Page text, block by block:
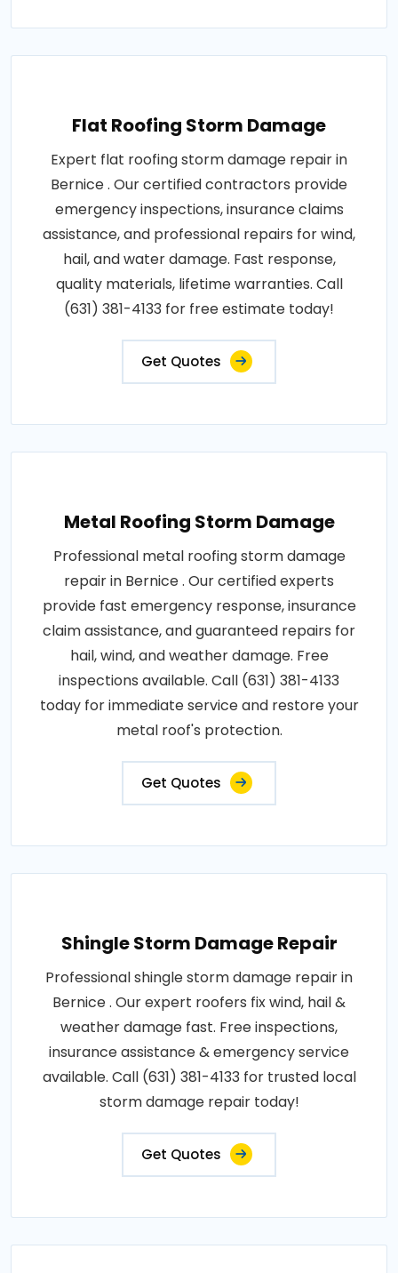
Flat Roofing Storm Damage
Expert flat roofing storm damage repair in
Bernice . Our certified contractors provide
emergency inspections, insurance claims
assistance, and professional repairs for wind,
hail, and water damage. Fast response,
quality materials, lifetime warranties. Call
(631) 381-4133 for free estimate today!
Get Quotes
Metal Roofing Storm Damage
Professional metal roofing storm damage
repair in Bernice . Our certified experts
provide fast emergency response, insurance
claim assistance, and guaranteed repairs for
hail, wind, and weather damage. Free
inspections available. Call (631) 381-4133
today for immediate service and restore your
metal roof's protection.
Get Quotes
Shingle Storm Damage Repair
Professional shingle storm damage repair in
Bernice . Our expert roofers fix wind, hail &
weather damage fast. Free inspections,
insurance assistance & emergency service
available. Call (631) 381-4133 for trusted local
storm damage repair today!
Get Quotes